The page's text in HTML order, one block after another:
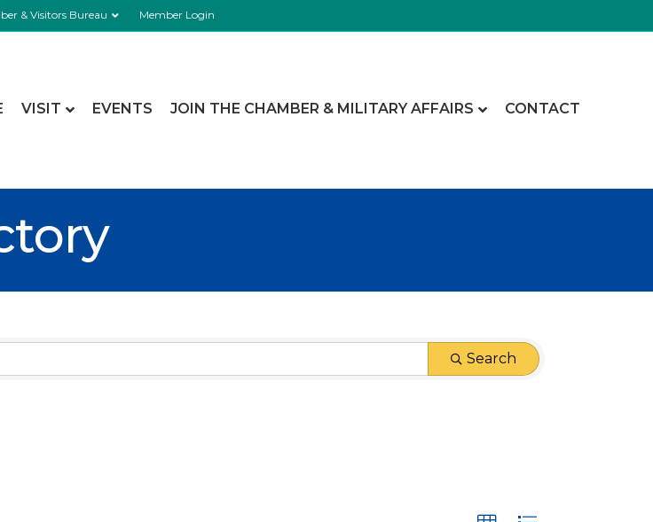
& Visitors Bureau Member Login
VISIT EVENTS JOIN THE CHAMBER & MILITARY AFFAIRS CONTACT
Search